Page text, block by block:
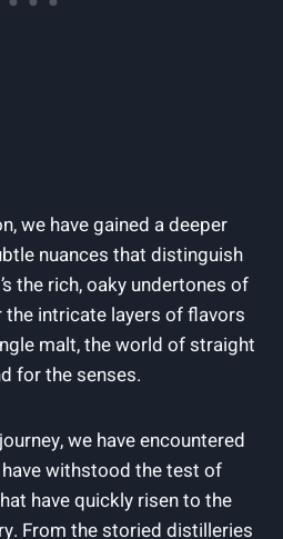
we have gained a deeper
nuances that distinguish
the rich, oaky undertones of
intricate layers of flavors
malt, the world of straight
for the senses.
we have encountered
withstood the test of
have quickly risen to the
From the storied distilleries